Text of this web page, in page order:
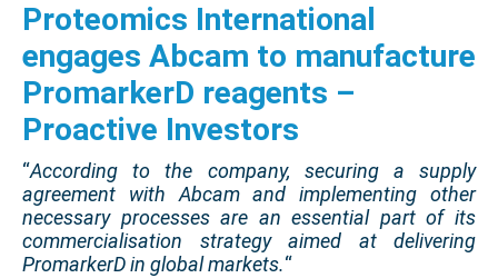
Proteomics International
engages Abcam to manufacture
PromarkerD reagents –
Proactive Investors
“According to the company, securing a supply
agreement with Abcam and implementing other
necessary processes are an essential part of its
commercialisation strategy aimed at delivering
PromarkerD in global markets.“